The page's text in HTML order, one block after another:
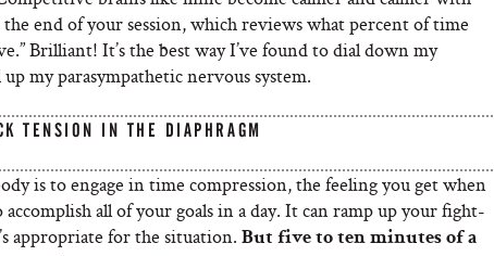
the end of your session, which reviews what percent of time
Brilliant! It’s the best way I’ve found to dial down my
my parasympathetic nervous system.
TENSION IN THE DIAPHRAGM
is to engage in time compression, the feeling you get when
all of your goals in a day. It can ramp up your fight-
appropriate for the situation. But five to ten minutes of a